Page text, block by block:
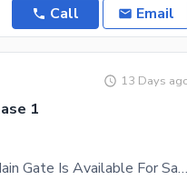
Call Email
13 Days
1
8 Marla Commercial Plot Near To Main Gate Is Available For Sale In Zone A DHA Peshawar